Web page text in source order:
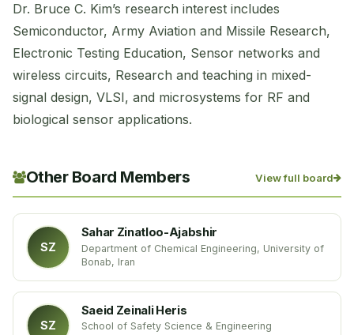
Dr. Bruce C. Kim’s research interest includes
Semiconductor, Army Aviation and Missile Research,
Electronic Testing Education, Sensor networks and
wireless circuits, Research and teaching in mixed-
signal design, VLSI, and microsystems for RF and
biological sensor applications.
Other Board Members View full board
SZ
Sahar Zinatloo-Ajabshir
Department of Chemical Engineering, University of
Bonab, Iran
SZ
Saeid Zeinali Heris
School of Safety Science & Engineering